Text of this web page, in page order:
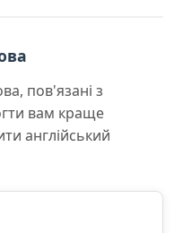
пов'язані з
вам краще
англійський